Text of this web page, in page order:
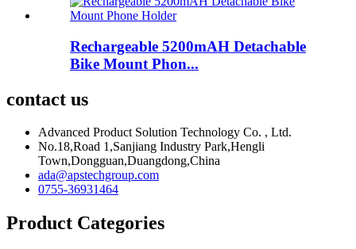
Rechargeable 5200mAH Detachable
Bike Mount Phon...
contact us
Advanced Product Solution Technology Co. , Ltd.
No.18,Road 1,Sanjiang Industry Park,Hengli
Town,Dongguan,Duangdong,China
ada@apstechgroup.com
0755-36931464
Product Categories